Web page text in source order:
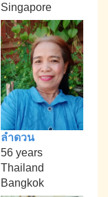
Singapore
ลำดวน
56 years
Thailand
Bangkok